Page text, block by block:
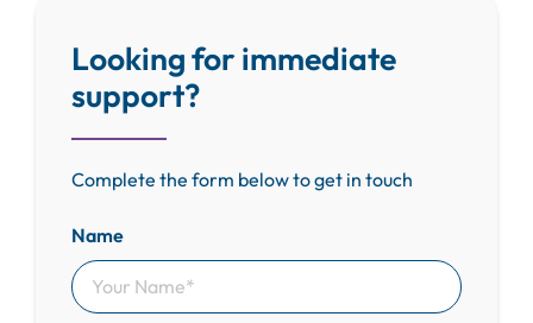
Looking for immediate
support?
Complete the form below to get in touch
Name